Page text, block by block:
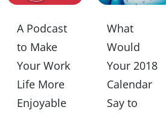
A Podcast
to Make
Your Work
Life More
Enjoyable
What
Would
Your 2018
Calendar
Say to